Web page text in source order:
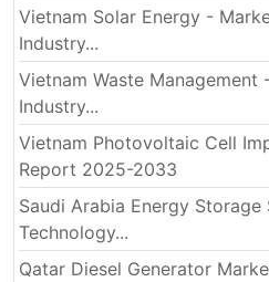
Vietnam Solar Energy -
Industry...
Vietnam Waste Management
Industry...
Vietnam Photovoltaic Cell
Report 2025-2033
Saudi Arabia Energy
Technology...
Qatar Diesel Generator